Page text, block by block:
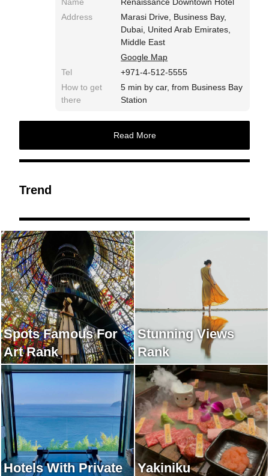
Address
Marasi Drive, Business Bay,
Dubai, United Arab Emirates,
Middle East
Google Map
Tel
+971-4-512-5555
How to get
there
5 min by car, from Business Bay
Station
Read More
Trend
Spots Famous For
Art Rank
Stunning Views
Rank
Hotels With Private
Yakiniku